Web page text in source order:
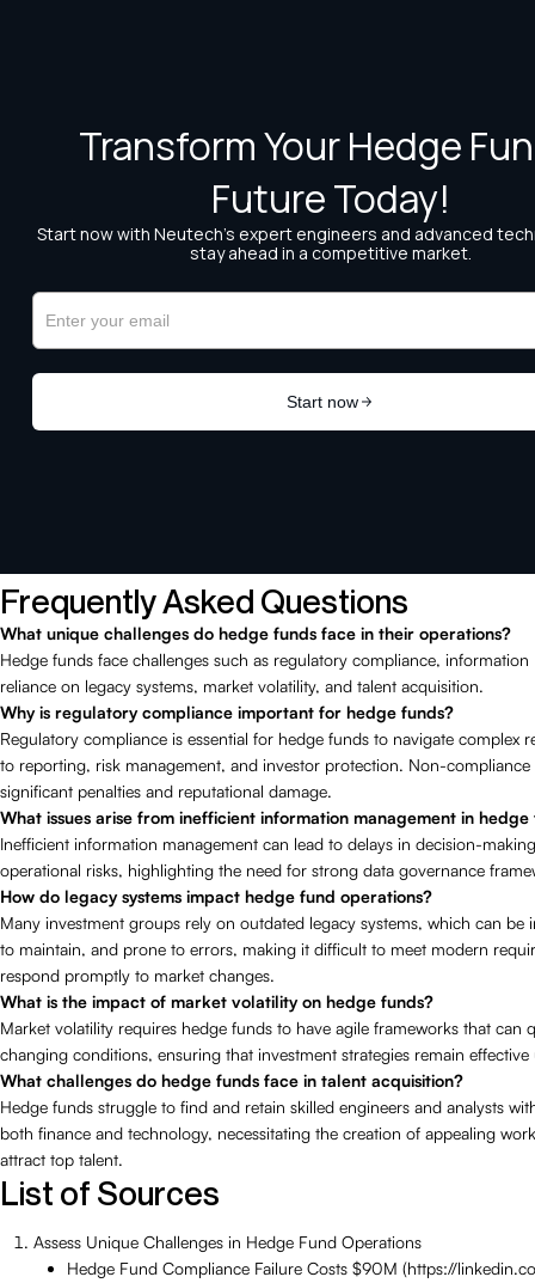
Frequently Asked Questions
What unique challenges do hedge funds face in their operations?
Hedge funds face challenges such as regulatory compliance, information
reliance on legacy systems, market volatility, and talent acquisition.
Why is regulatory compliance important for hedge funds?
Regulatory compliance is essential for hedge funds to navigate complex
to reporting, risk management, and investor protection. Non-compliance
significant penalties and reputational damage.
What issues arise from inefficient information management in hedge
Inefficient information management can lead to delays in decision-
operational risks, highlighting the need for strong data governance
How do legacy systems impact hedge fund operations?
Many investment groups rely on outdated legacy systems, which can be
to maintain, and prone to errors, making it difficult to meet modern
respond promptly to market changes.
What is the impact of market volatility on hedge funds?
Market volatility requires hedge funds to have agile frameworks that can
changing conditions, ensuring that investment strategies remain effective
What challenges do hedge funds face in talent acquisition?
Hedge funds struggle to find and retain skilled engineers and analysts
both finance and technology, necessitating the creation of appealing
attract top talent.
List of Sources
Assess Unique Challenges in Hedge Fund Operations
Hedge Fund Compliance Failure Costs $90M (https://